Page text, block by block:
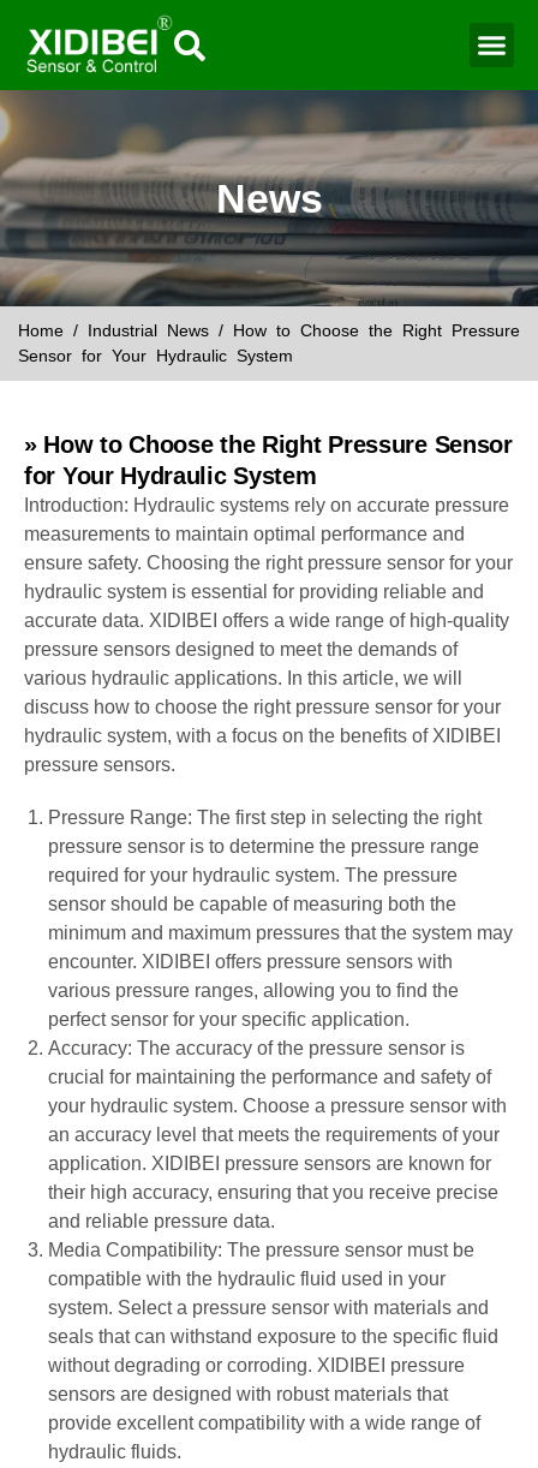
News
Home / Industrial News / How to Choose the Right Pressure
Sensor for Your Hydraulic System
» How to Choose the Right Pressure Sensor
for Your Hydraulic System
Introduction: Hydraulic systems rely on accurate pressure
measurements to maintain optimal performance and
ensure safety. Choosing the right pressure sensor for your
hydraulic system is essential for providing reliable and
accurate data. XIDIBEI offers a wide range of high-quality
pressure sensors designed to meet the demands of
various hydraulic applications. In this article, we will
discuss how to choose the right pressure sensor for your
hydraulic system, with a focus on the benefits of XIDIBEI
pressure sensors.
Pressure Range: The first step in selecting the right
pressure sensor is to determine the pressure range
required for your hydraulic system. The pressure
sensor should be capable of measuring both the
minimum and maximum pressures that the system may
encounter. XIDIBEI offers pressure sensors with
various pressure ranges, allowing you to find the
perfect sensor for your specific application.
Accuracy: The accuracy of the pressure sensor is
crucial for maintaining the performance and safety of
your hydraulic system. Choose a pressure sensor with
an accuracy level that meets the requirements of your
application. XIDIBEI pressure sensors are known for
their high accuracy, ensuring that you receive precise
and reliable pressure data.
Media Compatibility: The pressure sensor must be
compatible with the hydraulic fluid used in your
system. Select a pressure sensor with materials and
seals that can withstand exposure to the specific fluid
without degrading or corroding. XIDIBEI pressure
sensors are designed with robust materials that
provide excellent compatibility with a wide range of
hydraulic fluids.